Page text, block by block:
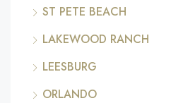
ST PETE BEACH
LAKEWOOD RANCH
LEESBURG
ORLANDO